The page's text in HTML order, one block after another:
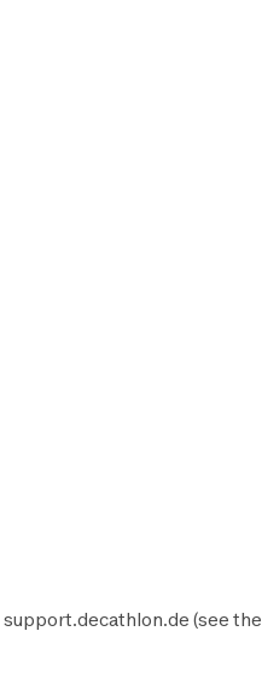
support.decathlon.de (see the